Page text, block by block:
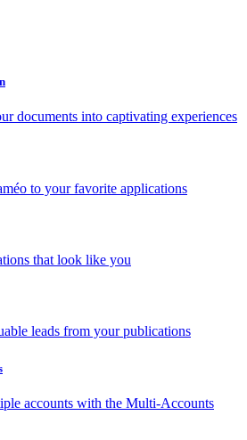
documents into captivating experiences
to your favorite applications
that look like you
leads from your publications
accounts with the Multi-Accounts